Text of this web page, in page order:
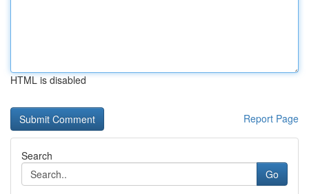
HTML is disabled
Report Page
Search
Go